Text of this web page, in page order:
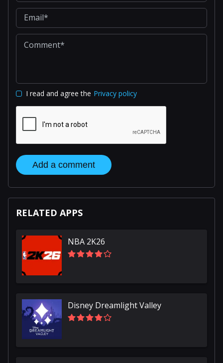
I read and agree the Privacy policy
Add a comment
RELATED APPS
NBA 2K26
Disney Dreamlight Valley